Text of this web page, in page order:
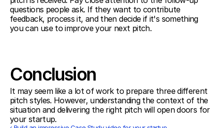
questions people ask. If they want to contribute
feedback, process it, and then decide if it's something
you can use to improve your next pitch.
Conclusion
It may seem like a lot of work to prepare three different
pitch styles. However, understanding the context of the
situation and delivering the right pitch will open doors for
your startup.